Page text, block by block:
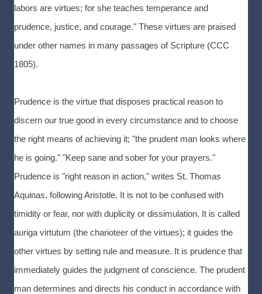
labors are virtues; for she teaches temperance and
prudence, justice, and courage." These virtues are praised
under other names in many passages of Scripture (CCC
1805).
Prudence is the virtue that disposes practical reason to
discern our true good in every circumstance and to choose
the right means of achieving it; "the prudent man looks where
he is going." "Keep sane and sober for your prayers."
Prudence is "right reason in action," writes St. Thomas
Aquinas, following Aristotle. It is not to be confused with
timidity or fear, nor with duplicity or dissimulation. It is called
auriga virtutum (the charioteer of the virtues); it guides the
other virtues by setting rule and measure. It is prudence that
immediately guides the judgment of conscience. The prudent
man determines and directs his conduct in accordance with